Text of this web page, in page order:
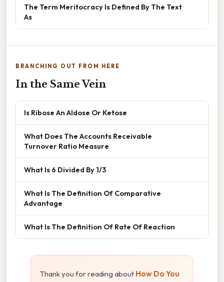
The Term Meritocracy Is Defined By The Text
As
BRANCHING OUT FROM HERE
In the Same Vein
Is Ribose An Aldose Or Ketose
What Does The Accounts Receivable
Turnover Ratio Measure
What Is 6 Divided By 1/3
What Is The Definition Of Comparative
Advantage
What Is The Definition Of Rate Of Reaction
Thank you for reading about How Do You